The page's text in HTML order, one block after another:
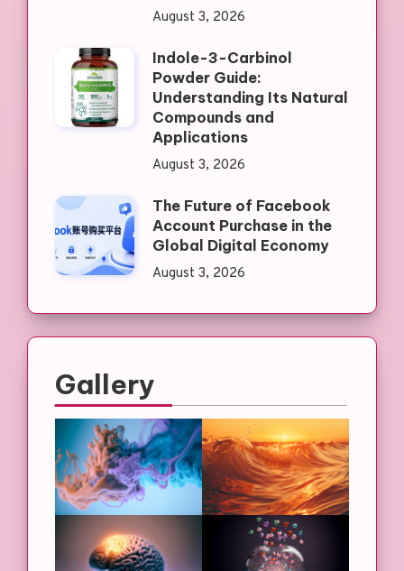
August 3, 2026
Indole-3-Carbinol
Powder Guide:
Understanding Its Natural
Compounds and
Applications
August 3, 2026
The Future of Facebook
Account Purchase in the
Global Digital Economy
August 3, 2026
Gallery